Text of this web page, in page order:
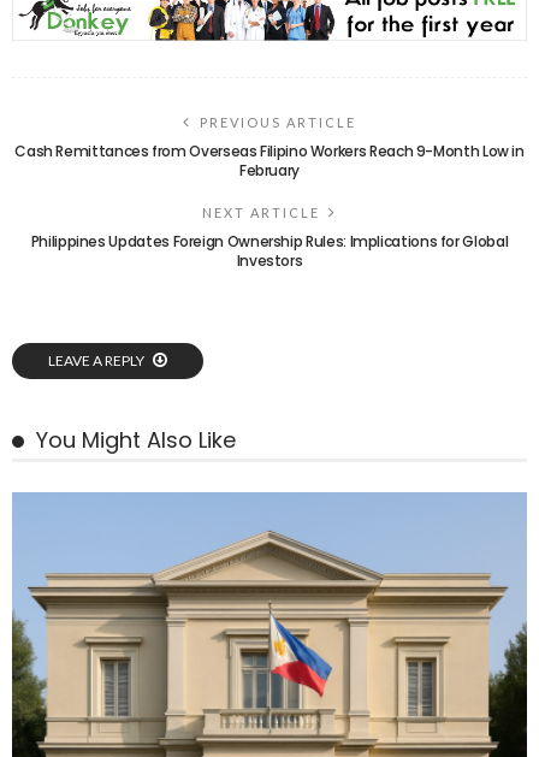
PREVIOUS ARTICLE
Cash Remittances from Overseas Filipino Workers Reach 9-Month Low in
February
NEXT ARTICLE
Philippines Updates Foreign Ownership Rules: Implications for Global
Investors
LEAVE A REPLY
You Might Also Like